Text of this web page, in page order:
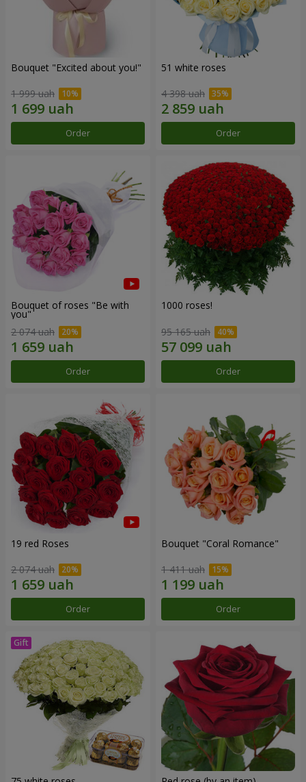
Bouquet "Excited about you!"
1 999 uah
Order
51 white roses
4 398 uah
Order
Bouquet of roses "Be with
you"
2 074 uah
Order
1000 roses!
95 165 uah
Order
19 red Roses
2 074 uah
Order
Bouquet "Coral Romance"
1 411 uah
Order